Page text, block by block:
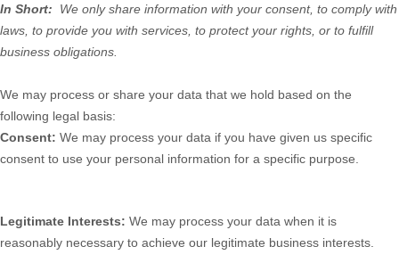
In Short: We only share information with your consent, to comply with
laws, to provide you with services, to protect your rights, or to fulfill
business obligations.
We may process or share your data that we hold based on the
following legal basis:
Consent: We may process your data if you have given us specific
consent to use your personal information for a specific purpose.
Legitimate Interests: We may process your data when it is
reasonably necessary to achieve our legitimate business interests.